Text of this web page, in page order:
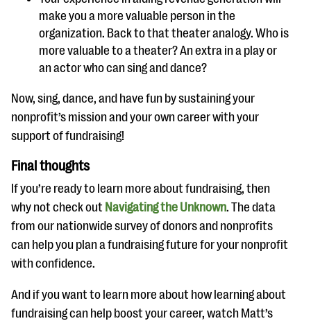
make you a more valuable person in the
organization. Back to that theater analogy. Who is
more valuable to a theater? An extra in a play or
an actor who can sing and dance?
Now, sing, dance, and have fun by sustaining your
nonprofit’s mission and your own career with your
support of fundraising!
Final thoughts
If you’re ready to learn more about fundraising, then
why not check out Navigating the Unknown. The data
from our nationwide survey of donors and nonprofits
can help you plan a fundraising future for your nonprofit
with confidence.
And if you want to learn more about how learning about
fundraising can help boost your career, watch Matt’s